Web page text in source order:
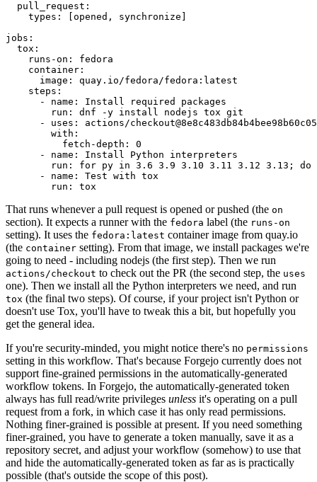
pull_request :
types : [opened , synchronize ]
jobs :
tox :
runs-on :
fedora
container :
image :
quay.io/fedora/fedora:latest
steps :
-
name :
Install required packages
run :
dnf -y install nodejs tox git
-
uses :
actions/
with :
fetch-depth :
0
-
name :
Install Python interpreters
run :
for py in 3.6 3.9 3.10 3.11 3.12 3.13; do
-
name :
Test with tox
run : tox
That runs whenever a pull request is opened or pushed (the on
section). It expects a runner with the fedora label (the runs-on
setting). It uses the fedora:latest container image from quay.io
(the container setting). From that image, we install packages we're
going to need - including nodejs (the first step). Then we run
actions/checkout to check out the PR (the second step, the uses
one). Then we install all the Python interpreters we need, and run
tox (the final two steps). Of course, if your project isn't Python or
doesn't use Tox, you'll have to tweak this a bit, but hopefully you
get the general idea.
If you're security-minded, you might notice there's no permissions
setting in this workflow. That's because Forgejo currently does not
support fine-grained permissions in the automatically-generated
workflow tokens. In Forgejo, the automatically-generated token
always has full read/write privileges unless it's operating on a pull
request from a fork, in which case it has only read permissions.
Nothing finer-grained is possible at present. If you need something
finer-grained, you have to generate a token manually, save it as a
repository secret, and adjust your workflow (somehow) to use that
and hide the automatically-generated token as far as is practically
possible (that's outside the scope of this post).